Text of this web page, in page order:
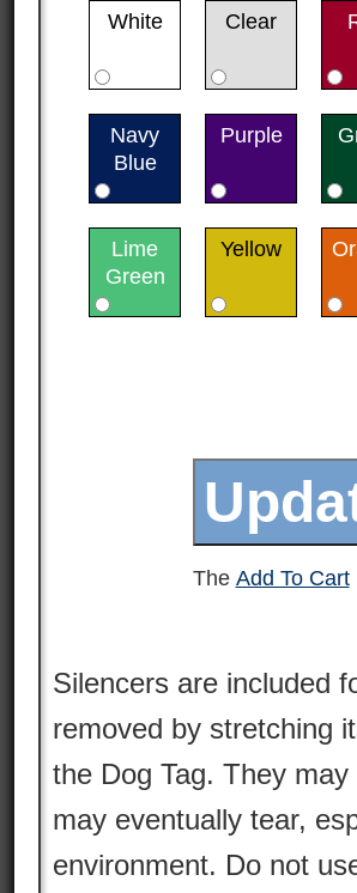
White Clear
Navy
Blue
Purple
Lime
Green
Yellow
The Add To Cart
Silencers are included
removed by stretching
the Dog Tag. They
may eventually tear,
environment. Do not